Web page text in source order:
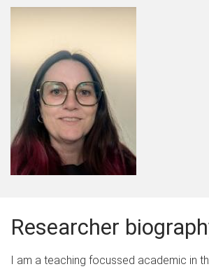
Researcher
I am a teaching focussed academic in